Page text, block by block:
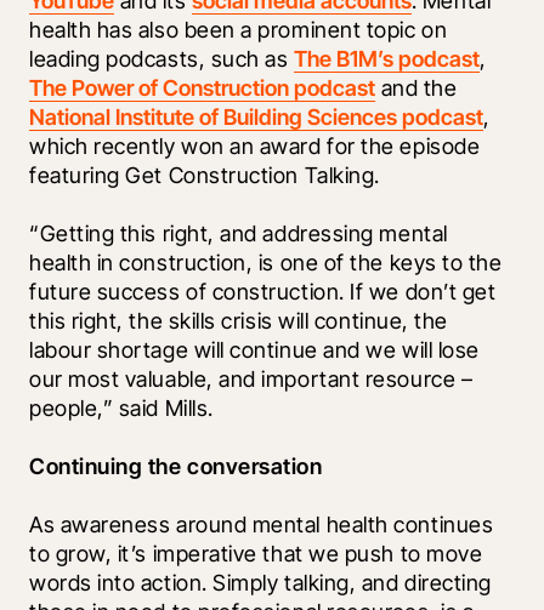
health has also been a prominent topic on
leading podcasts, such as The B1M’s podcast
The Power of Construction podcast
National Institute of Building Sciences podcast,
which recently won an award for the episode
featuring Get Construction Talking.
“Getting this right, and addressing mental
health in construction, is one of the keys to the
future success of construction. If we don’t get
this right, the skills crisis will continue, the
labour shortage will continue and we will lose
our most valuable, and important resource –
people,” said Mills.
Continuing the conversation
As awareness around mental health continues
to grow, it’s imperative that we push to move
words into action. Simply talking, and directing